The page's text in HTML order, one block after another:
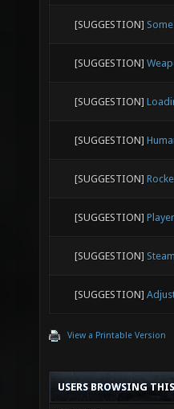
[SUGGESTION]
[SUGGESTION]
[SUGGESTION]
[SUGGESTION]
[SUGGESTION]
[SUGGESTION]
[SUGGESTION]
[SUGGESTION]
View a Printable Version
USERS BROWSING